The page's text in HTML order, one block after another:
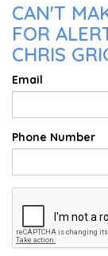
CAN'T
FOR
CHRIS
Email
Phone Number